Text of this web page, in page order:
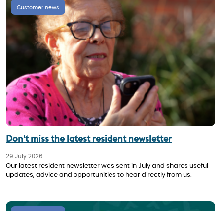
Customer news
Don't miss the latest resident newsletter
29 July 2026
Our latest resident newsletter was sent in July and shares useful
updates, advice and opportunities to hear directly from us.